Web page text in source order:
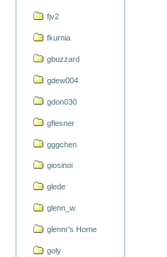
fjv2
fkurnia
gbuzzard
gdew004
gdon030
gflesner
gggchen
giosinoi
glede
glenn_w
glennr's Home
goly